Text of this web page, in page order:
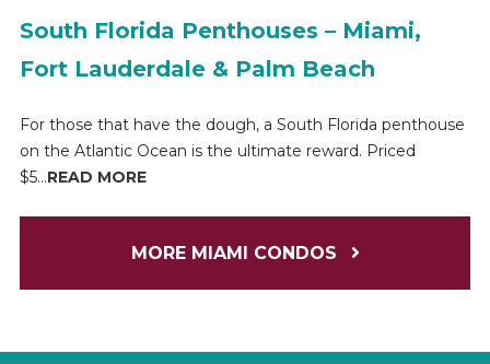
South Florida Penthouses – Miami,
Fort Lauderdale & Palm Beach
For those that have the dough, a South Florida penthouse
on the Atlantic Ocean is the ultimate reward. Priced
$5...READ MORE
MORE MIAMI CONDOS